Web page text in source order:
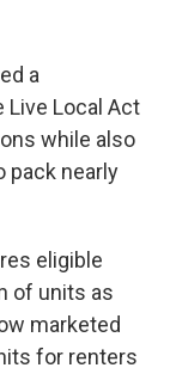
a
Live Local Act
while also
pack nearly
eligible
of units as
marketed
for renters